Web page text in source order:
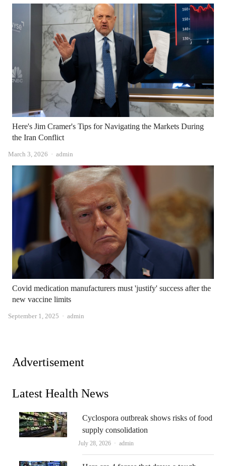
Here's Jim Cramer's Tips for Navigating the Markets During
the Iran Conflict
March 3, 2026 Author
admin
Covid medication manufacturers must 'justify' success after the
new vaccine limits
September 1, 2025 Author
admin
Advertisement
Latest Health News
Cyclospora outbreak shows risks of food
supply consolidation
July 28, 2026 Author
admin